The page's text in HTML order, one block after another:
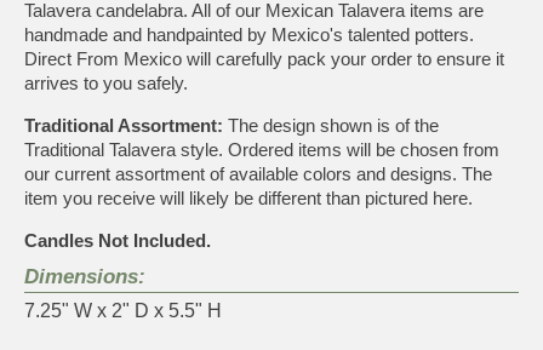
Talavera candelabra. All of our Mexican Talavera items are
handmade and handpainted by Mexico's talented potters.
Direct From Mexico will carefully pack your order to ensure it
arrives to you safely.
Traditional Assortment: The design shown is of the
Traditional Talavera style. Ordered items will be chosen from
our current assortment of available colors and designs. The
item you receive will likely be different than pictured here.
Candles Not Included.
Dimensions:
7.25" W x 2" D x 5.5" H